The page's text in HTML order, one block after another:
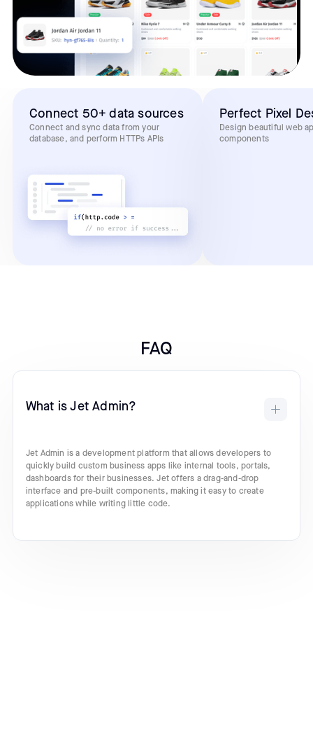
Connect 50+ data sources
Connect and sync data from your
database, and perform HTTPs APIs
Perfect Pixel
Design beautiful web
components
FAQ
What is Jet Admin?
Jet Admin is a development platform that allows developers to
quickly build custom business apps like internal tools, portals,
dashboards for their businesses. Jet offers a drag-and-drop
interface and pre-built components, making it easy to create
applications while writing little code.